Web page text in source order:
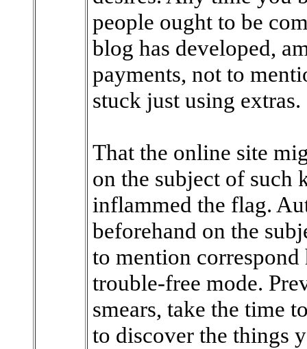
people ought to be
blog has developed,
payments, not to
stuck just using extras.
That the online site
on the subject of such
inflammed the flag.
beforehand on the
to mention
trouble-free mode.
smears, take the time
to discover the things